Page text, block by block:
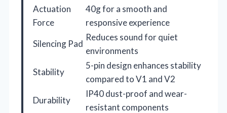
Actuation
Force
40g for a smooth and
responsive experience
Silencing Pad
Reduces sound for quiet
environments
Stability
5-pin design enhances stability
compared to V1 and V2
Durability
IP40 dust-proof and wear-
resistant components